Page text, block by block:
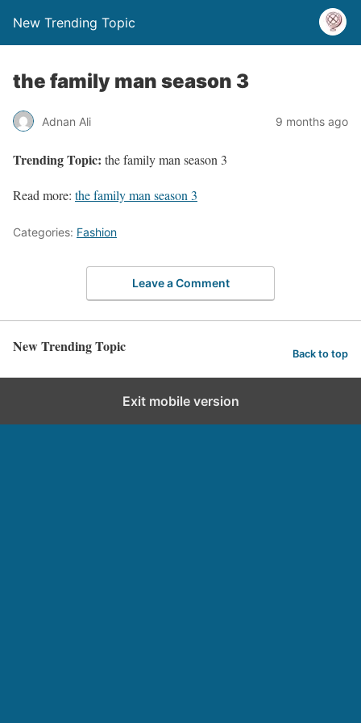
New Trending Topic
the family man season 3
Adnan Ali 9 months ago
Trending Topic: the family man season 3
Read more: the family man season 3
Categories: Fashion
Leave a Comment
New Trending Topic Back to top
Exit mobile version